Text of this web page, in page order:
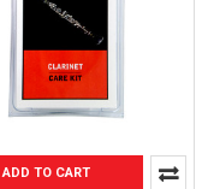
ADD TO CART